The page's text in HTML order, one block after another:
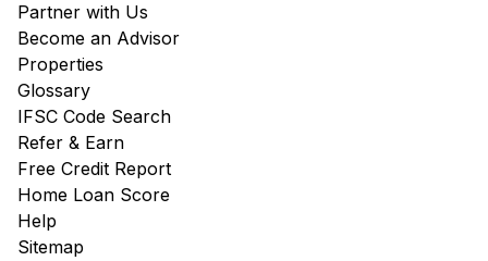
Partner with Us
Become an Advisor
Properties
Glossary
IFSC Code Search
Refer & Earn
Free Credit Report
Home Loan Score
Help
Sitemap